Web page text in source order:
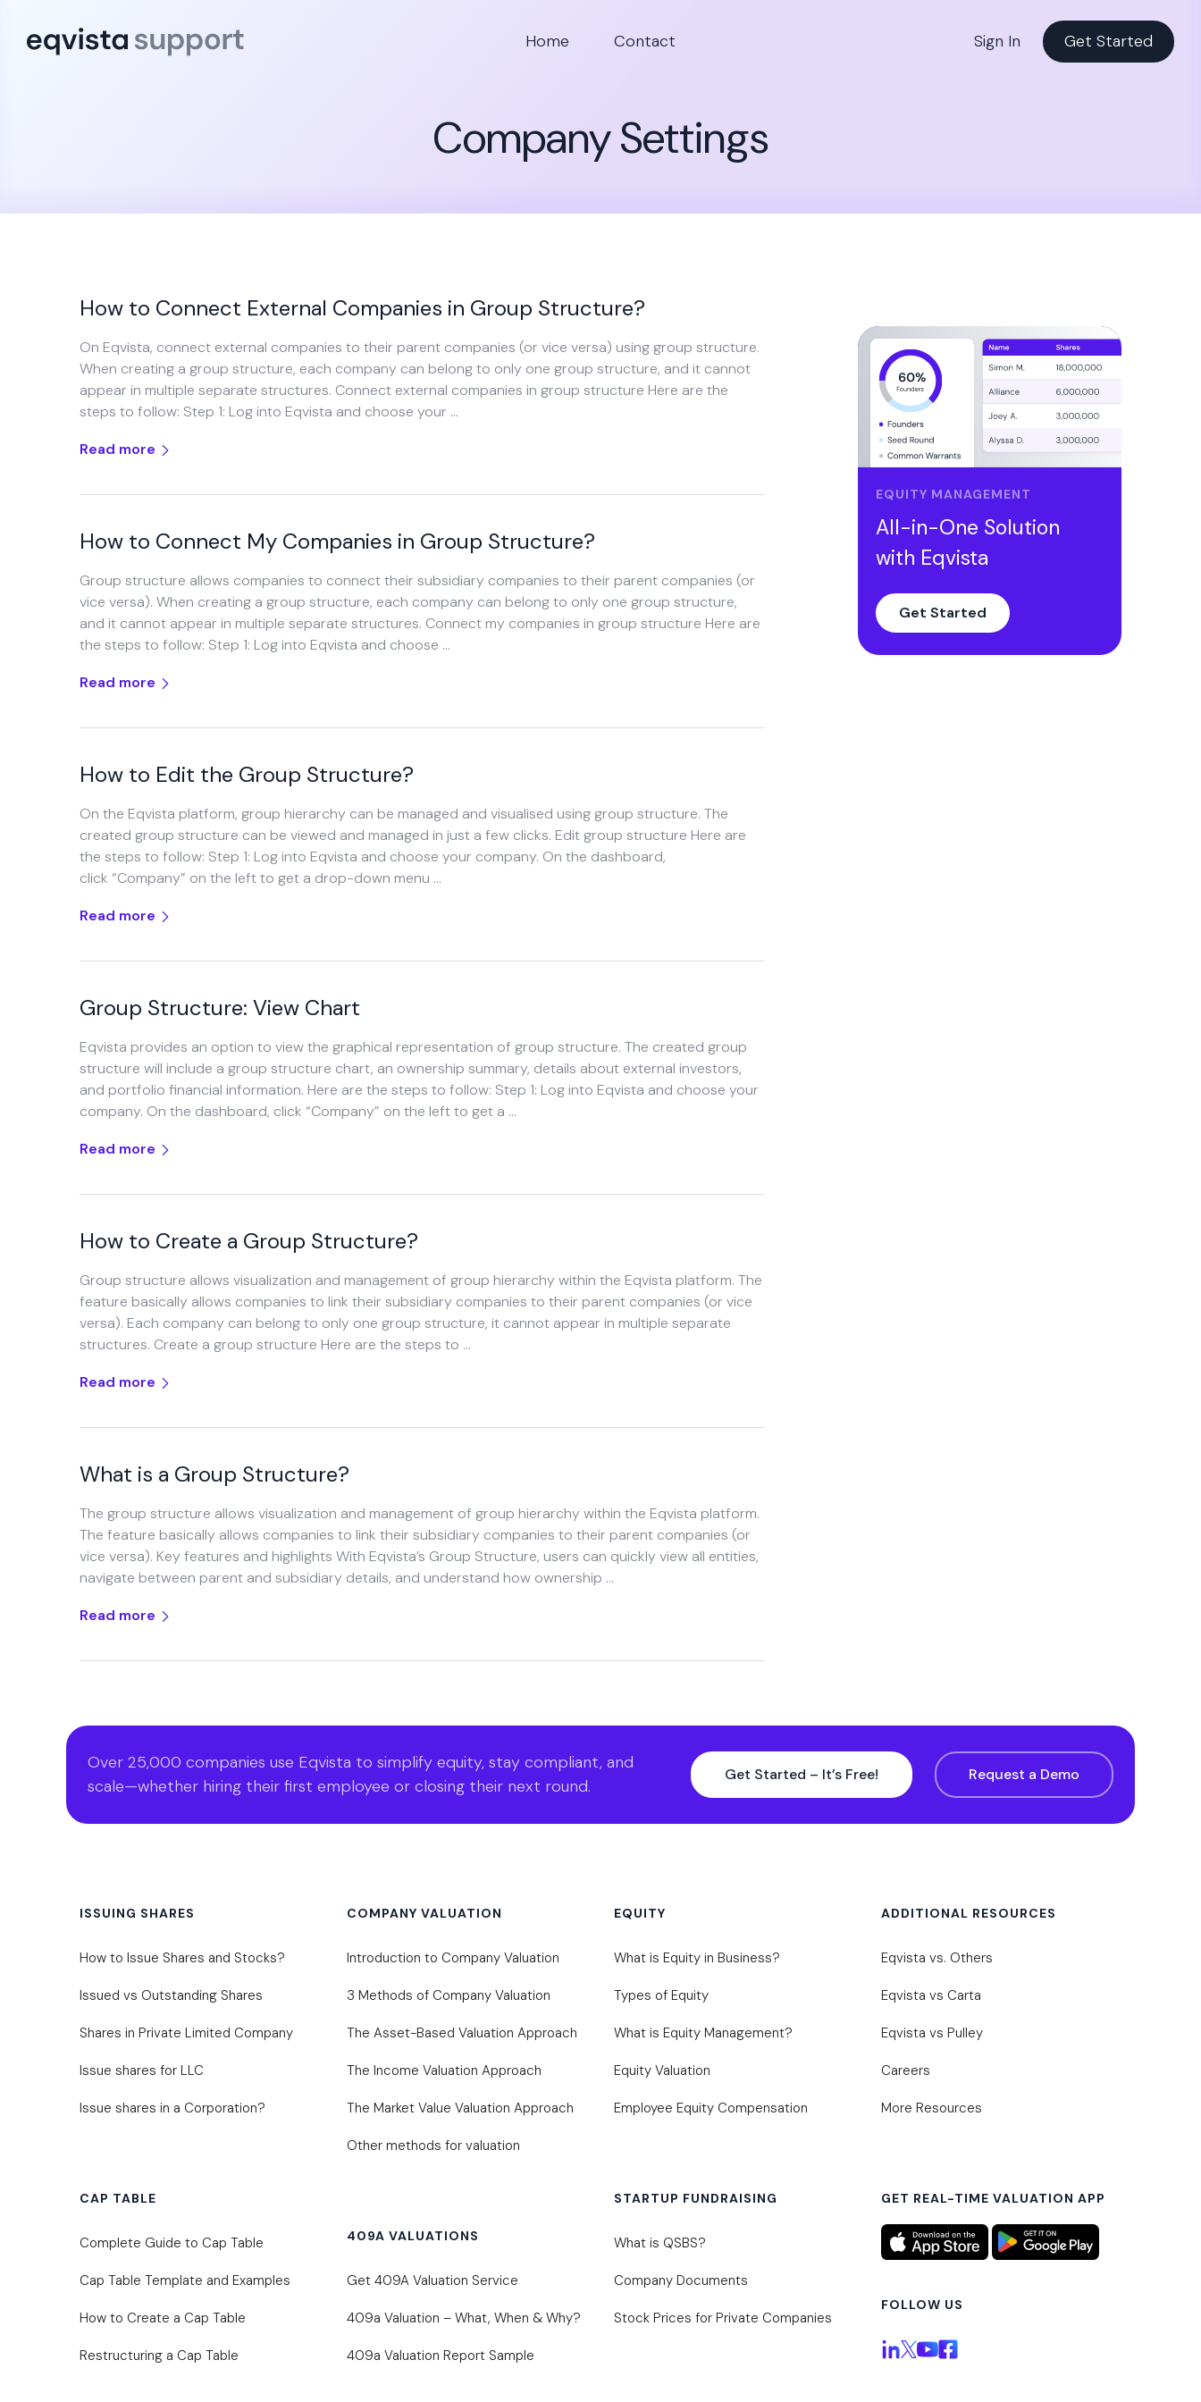
Home Contact Sign In Get Started
Company Settings
How to Connect External Companies in Group Structure?
On Eqvista, connect external companies to their parent companies (or vice versa) using group structure.
When creating a group structure, each company can belong to only one group structure, and it cannot
appear in multiple separate structures. Connect external companies in group structure Here are the
steps to follow: Step 1: Log into Eqvista and choose your …
Read more
How to Connect My Companies in Group Structure?
Group structure allows companies to connect their subsidiary companies to their parent companies (or
vice versa). When creating a group structure, each company can belong to only one group structure,
and it cannot appear in multiple separate structures. Connect my companies in group structure Here are
the steps to follow: Step 1: Log into Eqvista and choose …
Read more
How to Edit the Group Structure?
On the Eqvista platform, group hierarchy can be managed and visualised using group structure. The
created group structure can be viewed and managed in just a few clicks. Edit group structure Here are
the steps to follow: Step 1: Log into Eqvista and choose your company. On the dashboard,
click “Company” on the left to get a drop-down menu …
Read more
Group Structure: View Chart
Eqvista provides an option to view the graphical representation of group structure. The created group
structure will include a group structure chart, an ownership summary, details about external investors,
and portfolio financial information. Here are the steps to follow: Step 1: Log into Eqvista and choose your
company. On the dashboard, click “Company” on the left to get a …
Read more
How to Create a Group Structure?
Group structure allows visualization and management of group hierarchy within the Eqvista platform. The
feature basically allows companies to link their subsidiary companies to their parent companies (or vice
versa). Each company can belong to only one group structure, it cannot appear in multiple separate
structures. Create a group structure Here are the steps to …
Read more
What is a Group Structure?
The group structure allows visualization and management of group hierarchy within the Eqvista platform.
The feature basically allows companies to link their subsidiary companies to their parent companies (or
vice versa). Key features and highlights With Eqvista’s Group Structure, users can quickly view all entities,
navigate between parent and subsidiary details, and understand how ownership …
Read more
EQUITY MANAGEMENT
All-in-One Solution
with Eqvista
Get Started
Over 25,000 companies use Eqvista to simplify equity, stay compliant, and
scale—whether hiring their first employee or closing their next round.
Get Started – It’s Free! Request a Demo
ISSUING SHARES
How to Issue Shares and Stocks?
Issued vs Outstanding Shares
Shares in Private Limited Company
Issue shares for LLC
Issue shares in a Corporation?
CAP TABLE
Complete Guide to Cap Table
Cap Table Template and Examples
How to Create a Cap Table
Restructuring a Cap Table
COMPANY VALUATION
Introduction to Company Valuation
3 Methods of Company Valuation
The Asset-Based Valuation Approach
The Income Valuation Approach
The Market Value Valuation Approach
Other methods for valuation
409A VALUATIONS
Get 409A Valuation Service
409a Valuation – What, When & Why?
409a Valuation Report Sample
EQUITY
What is Equity in Business?
Types of Equity
What is Equity Management?
Equity Valuation
Employee Equity Compensation
STARTUP FUNDRAISING
What is QSBS?
Company Documents
Stock Prices for Private Companies
ADDITIONAL RESOURCES
Eqvista vs. Others
Eqvista vs Carta
Eqvista vs Pulley
Careers
More Resources
GET REAL-TIME VALUATION APP
FOLLOW US